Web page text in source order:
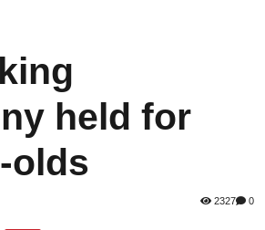
held for
olds
2327 0